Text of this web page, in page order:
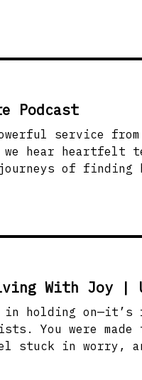
heart of God,
our passions with
you a desire and wake within you
others!
Podcast
service from
we hear heartfelt
of finding
thoughts. Discover the
life. Be inspired
with
With Joy |
on—it’s found in letting
You were
stuck in worry,
God’s Word makes it clear: joy-filled living